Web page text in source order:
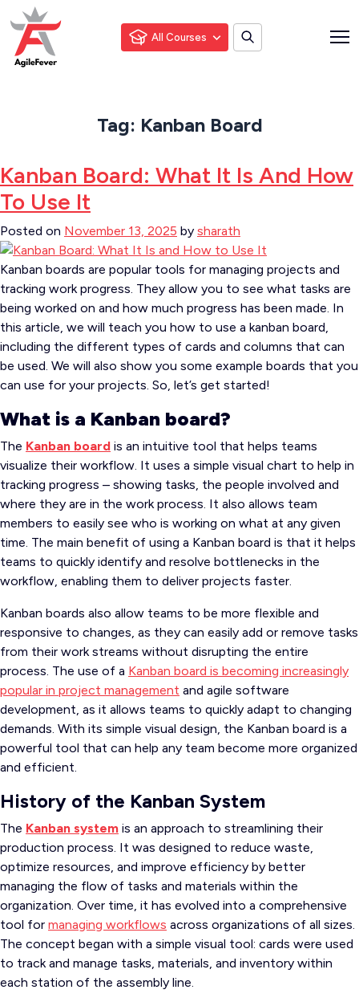
All Courses
Tag: Kanban Board
Kanban Board: What It Is And How
To Use It
Posted on November 13, 2025 by sharath
Kanban boards are popular tools for managing projects and
tracking work progress. They allow you to see what tasks are
being worked on and how much progress has been made. In
this article, we will teach you how to use a kanban board,
including the different types of cards and columns that can
be used. We will also show you some example boards that you
can use for your projects. So, let’s get started!
What is a Kanban board?
The Kanban board is an intuitive tool that helps teams
visualize their workflow. It uses a simple visual chart to help in
tracking progress – showing tasks, the people involved and
where they are in the work process. It also allows team
members to easily see who is working on what at any given
time. The main benefit of using a Kanban board is that it helps
teams to quickly identify and resolve bottlenecks in the
workflow, enabling them to deliver projects faster.
Kanban boards also allow teams to be more flexible and
responsive to changes, as they can easily add or remove tasks
from their work streams without disrupting the entire
process. The use of a Kanban board is becoming increasingly
popular in project management and agile software
development, as it allows teams to quickly adapt to changing
demands. With its simple visual design, the Kanban board is a
powerful tool that can help any team become more organized
and efficient.
History of the Kanban System
The Kanban system is an approach to streamlining their
production process. It was designed to reduce waste,
optimize resources, and improve efficiency by better
managing the flow of tasks and materials within the
organization. Over time, it has evolved into a comprehensive
tool for managing workflows across organizations of all sizes.
The concept began with a simple visual tool: cards were used
to track and manage tasks, materials, and inventory within
each station of the assembly line.